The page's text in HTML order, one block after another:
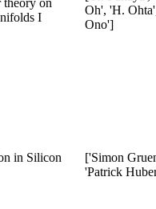
I
Oh', 'H.
Ono']
in Silicon
['Simon
'Patrick